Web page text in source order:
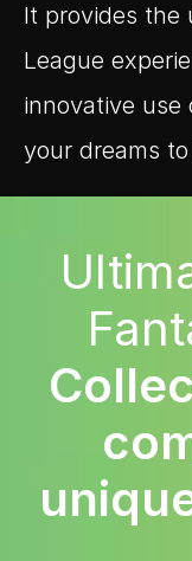
It provides the
League
innovative use
your dreams